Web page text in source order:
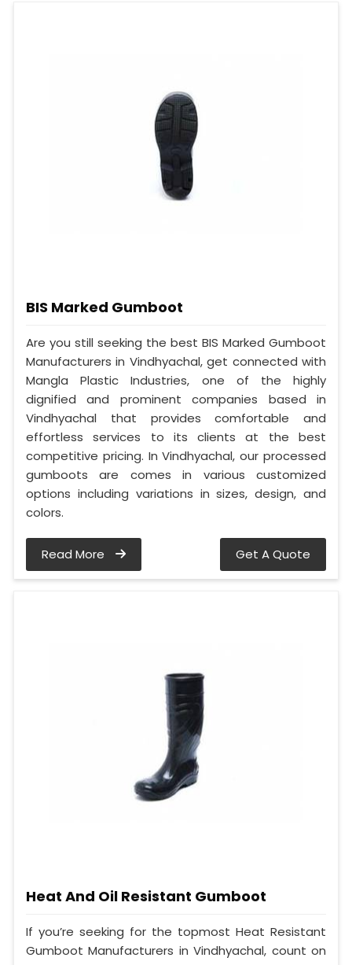
BIS Marked Gumboot
Are you still seeking the best BIS Marked Gumboot
Manufacturers in Vindhyachal, get connected with
Mangla Plastic Industries, one of the highly
dignified and prominent companies based in
Vindhyachal that provides comfortable and
effortless services to its clients at the best
competitive pricing. In Vindhyachal, our processed
gumboots are comes in various customized
options including variations in sizes, design, and
colors.
Read More Get A Quote
Heat And Oil Resistant Gumboot
If you’re seeking for the topmost Heat Resistant
Gumboot Manufacturers in Vindhyachal, count on